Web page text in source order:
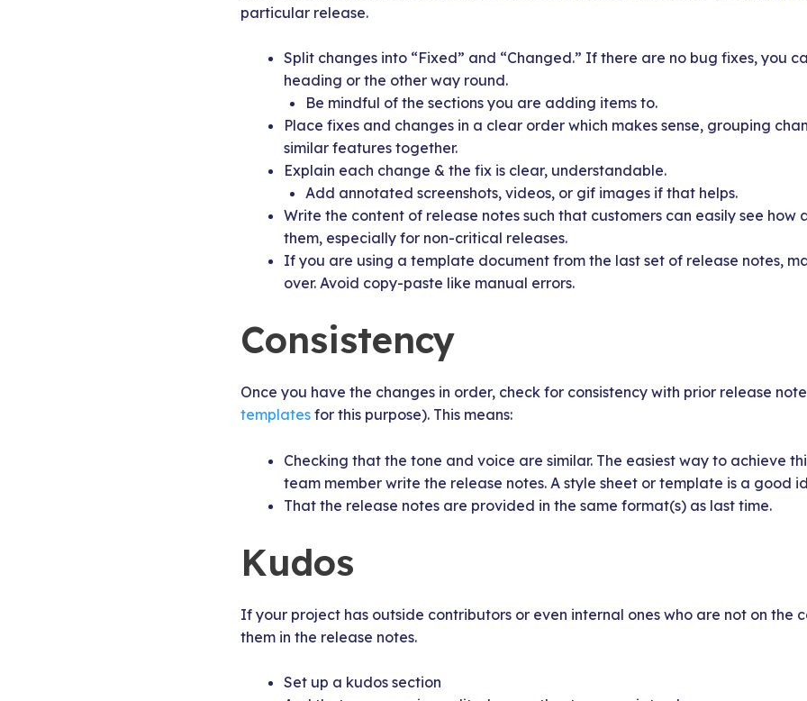
particular release.
Split changes into “Fixed” and “Changed.” If there are no bug fixes, you
heading or the other way round.
Be mindful of the sections you are adding items to.
Place fixes and changes in a clear order which makes sense, grouping
similar features together.
Explain each change & the fix is clear, understandable.
Add annotated screenshots, videos, or gif images if that helps.
Write the content of release notes such that customers can easily see how
them, especially for non-critical releases.
If you are using a template document from the last set of release notes,
over. Avoid copy-paste like manual errors.
Consistency
Once you have the changes in order, check for consistency with prior release
templates for this purpose). This means:
Checking that the tone and voice are similar. The easiest way to achieve
team member write the release notes. A style sheet or template is a good
That the release notes are provided in the same format(s) as last time.
Kudos
If your project has outside contributors or even internal ones who are not on the
them in the release notes.
Set up a kudos section